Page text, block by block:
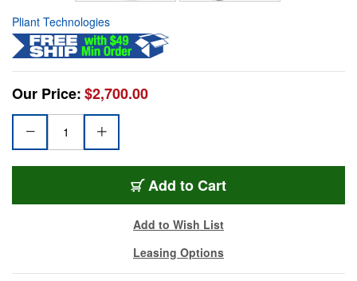
Pliant Technologies
Our Price:$2,700.00
Add to Cart
Add to Wish List
Leasing Options